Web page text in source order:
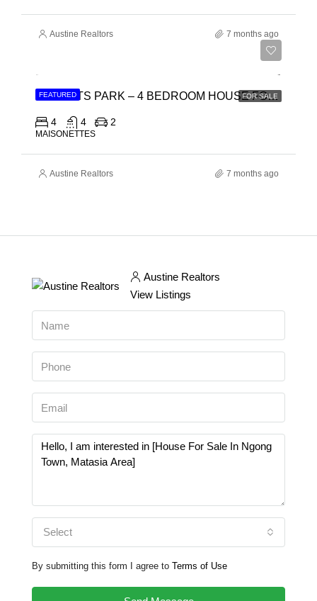
Austine Realtors 7 months ago
FEATURED FOR SALE
REGENTS PARK – 4 BEDROOM HOUSE FOR SALE IN SYOKIMAU, MOMBASA ROAD
4 4 2
MAISONETTES
Austine Realtors 7 months ago
Austine Realtors
View Listings
Select
By submitting this form I agree to Terms of Use